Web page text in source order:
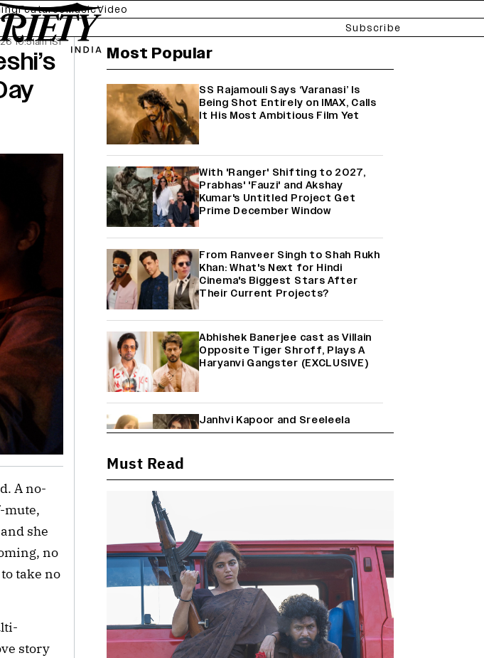
FeaturesMusicVideo
Subscribe
10:51am IST
A no-
mute,
she
no
take no
story
Most Popular
SS Rajamouli Says ‘Varanasi’ Is
Being Shot Entirely on IMAX, Calls
It His Most Ambitious Film Yet
With 'Ranger' Shifting to 2027,
Prabhas' 'Fauzi' and Akshay
Kumar's Untitled Project Get
Prime December Window
From Ranveer Singh to Shah Rukh
Khan: What's Next for Hindi
Cinema's Biggest Stars After
Their Current Projects?
Abhishek Banerjee cast as Villain
Opposite Tiger Shroff, Plays A
Haryanvi Gangster (EXCLUSIVE)
Janhvi Kapoor and Sreeleela
Starrer on the Hunt for a Leading
Yash Makes a Big Move with ‘Toxic’;
Turns Distributor in Karnataka
(EXCLUSIVE)
Must Read